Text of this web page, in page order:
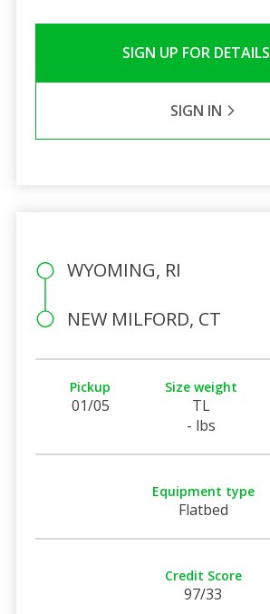
SIGN UP FOR DETAILS
SIGN IN
WYOMING, RI
NEW MILFORD, CT
Pickup
01/05
Size weight
TL
- lbs
Equipment type
Flatbed
Credit Score
97/33